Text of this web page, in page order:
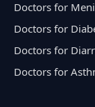
Doctors for
Doctors for
Doctors for
Doctors for